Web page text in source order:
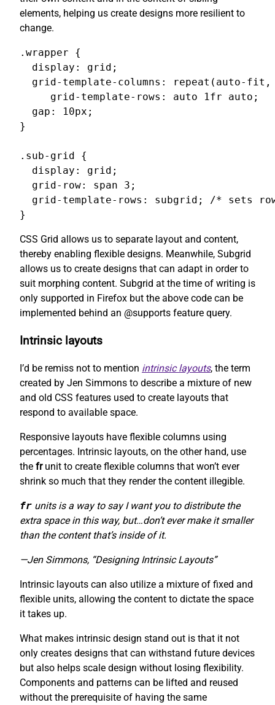
elements, helping us create designs more resilient to
change.
.wrapper {
  display: grid;
grid-template-columns: repeat(auto-
     grid-template-rows: auto 1fr auto;
  gap: 10px;
}
.sub-grid {
  display: grid;
  grid-row: span 3;
grid-template-rows: subgrid; /* sets
}
CSS Grid allows us to separate layout and content,
thereby enabling flexible designs. Meanwhile, Subgrid
allows us to create designs that can adapt in order to
suit morphing content. Subgrid at the time of writing is
only supported in Firefox but the above code can be
implemented behind an @supports feature query.
Intrinsic layouts
I’d be remiss not to mention intrinsic layouts, the term
created by Jen Simmons to describe a mixture of new
and old CSS features used to create layouts that
respond to available space.
Responsive layouts have flexible columns using
percentages. Intrinsic layouts, on the other hand, use
the frunit to create flexible columns that won’t ever
shrink so much that they render the content illegible.
fr units is a way to say I want you to distribute the
extra space in this way, but…don’t ever make it smaller
than the content that’s inside of it.
—Jen Simmons, “Designing Intrinsic Layouts”
Intrinsic layouts can also utilize a mixture of fixed and
flexible units, allowing the content to dictate the space
it takes up.
What makes intrinsic design stand out is that it not
only creates designs that can withstand future devices
but also helps scale design without losing flexibility.
Components and patterns can be lifted and reused
without the prerequisite of having the same